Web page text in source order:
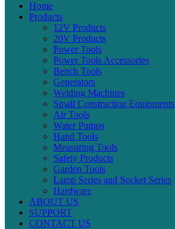
Home
Products
12V Products
20V Products
Power Tools
Power Tools Accessories
Bench Tools
Generators
Welding Machines
Small Construction Equipments
Air Tools
Water Pumps
Hand Tools
Measuring Tools
Safety Products
Garden Tools
Lamp Series and Socket Series
Hardware
ABOUT US
SUPPORT
CONTACT US